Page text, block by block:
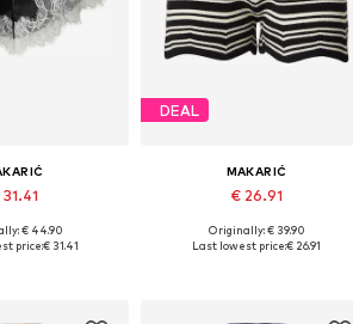
36, 38, 40, 42, 44
€ 44.90
price:€ 31.41
DEAL
MAKARIĆ
€ 26.91
Originally: € 39.90
Last lowest price:€ 26.91